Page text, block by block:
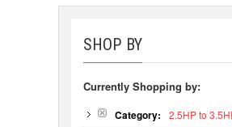
SHOP BY
Currently Shopping by:
Category: 2.5HP to